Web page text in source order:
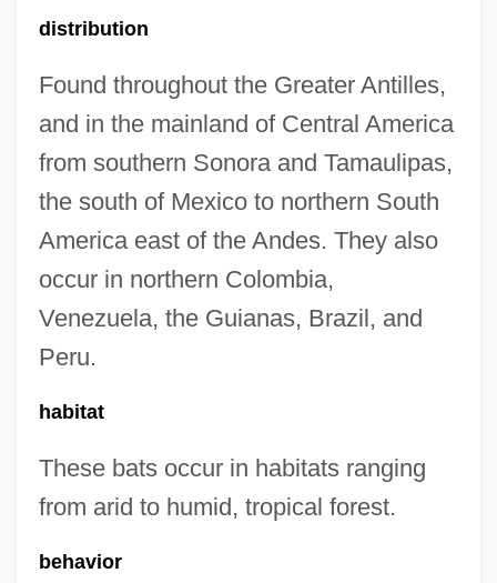
distribution
Found throughout the Greater Antilles,
and in the mainland of Central America
from southern Sonora and Tamaulipas,
the south of Mexico to northern South
America east of the Andes. They also
occur in northern Colombia,
Venezuela, the Guianas, Brazil, and
Peru.
habitat
These bats occur in habitats ranging
from arid to humid, tropical forest.
behavior